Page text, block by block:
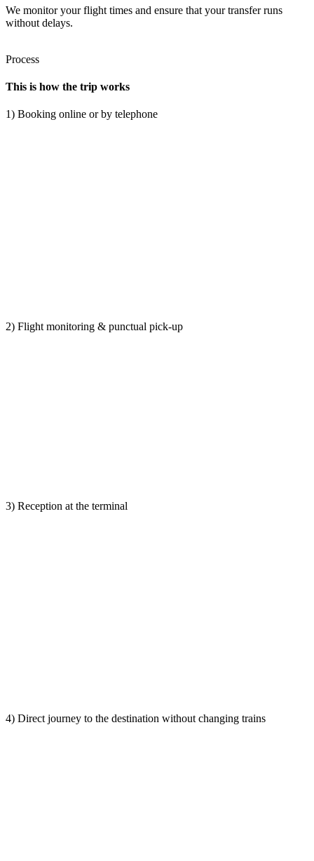
We monitor your flight times and ensure that your transfer runs
without delays.
Process
This is how the trip works
1) Booking online or by telephone
2) Flight monitoring & punctual pick-up
3) Reception at the terminal
4) Direct journey to the destination without changing trains